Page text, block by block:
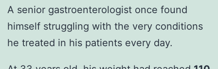
A senior gastroenterologist once found
himself struggling with the very conditions
he treated in his patients every day.